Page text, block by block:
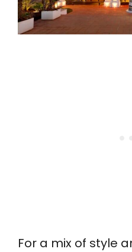
For a mix of style